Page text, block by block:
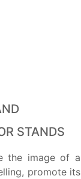
STANDS
the image of a
promote its